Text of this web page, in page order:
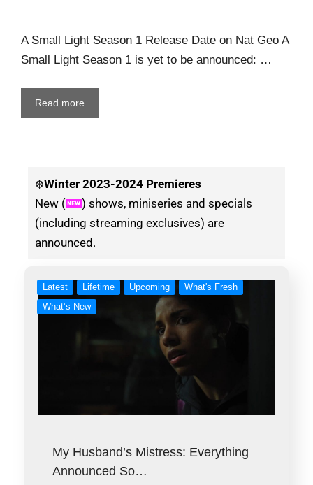
A Small Light Season 1 Release Date on Nat Geo A
Small Light Season 1 is yet to be announced: …
Read more
❄️Winter 2023-2024 Premieres
New (
) shows, miniseries and specials
(including streaming exclusives) are
announced.
Latest Lifetime Upcoming
What's Fresh
What’s New
My Husband’s Mistress: Everything
Announced So…